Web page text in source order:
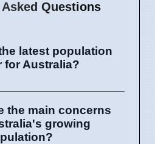
Questions
latest population
for Australia?
the main concerns
growing